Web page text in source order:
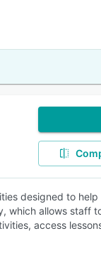
designed to
which allows staff
access